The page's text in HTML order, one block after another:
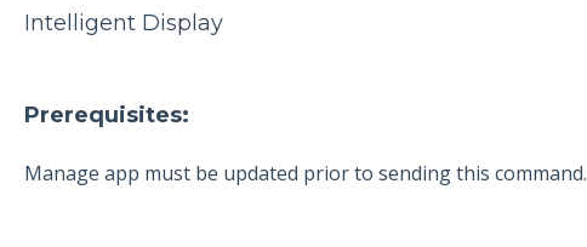
Intelligent Display
Prerequisites:
Manage app must be updated prior to sending this command.